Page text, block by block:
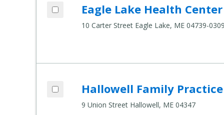
Eagle Lake Health Center
10 Carter Street Eagle Lake, ME 04739-0309
Add Eagle Lake Health Center to compare
Compare Healthcare Settings
Hallowell Family Practice
9 Union Street Hallowell, ME 04347
Add Hallowell Family Practice to compare
Compare Healthcare Settings